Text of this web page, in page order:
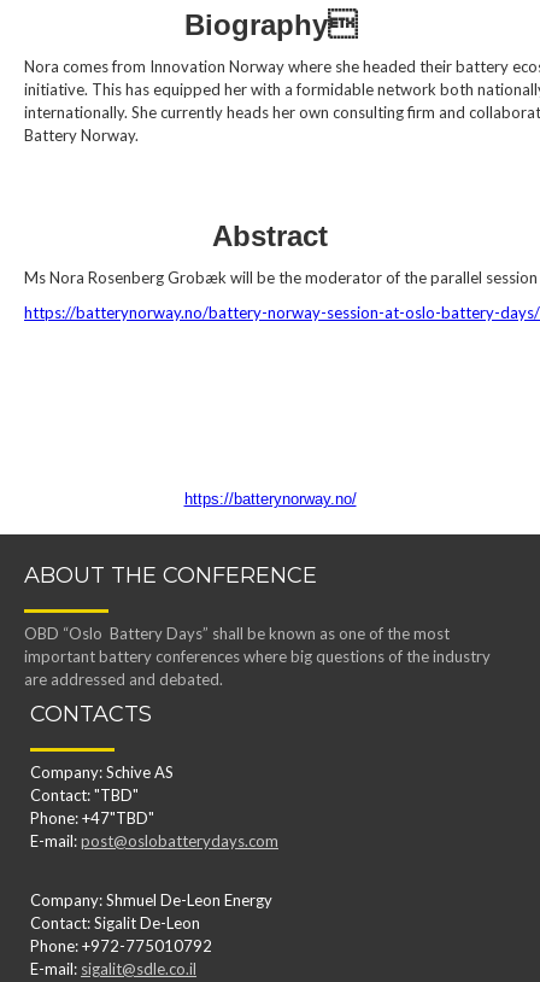
Biography
Nora comes from Innovation Norway where she headed their battery
initiative. This has equipped her with a formidable network both
internationally. She currently heads her own consulting firm and
Battery Norway.
Abstract
Ms Nora Rosenberg Grobæk will be the moderator of the parallel
https://batterynorway.no/battery-norway-session-at-oslo-battery-days/
https://batterynorway.no/
ABOUT THE CONFERENCE
OBD “Oslo Battery Days” shall be known as one of the most
important battery conferences where big questions of the industry
are addressed and debated.
CONTACTS
Company: Schive AS
Contact: "TBD"
Phone: +47"TBD"
E-mail:post@oslobatterydays.com
Company: Shmuel De-Leon Energy
Contact: Sigalit De-Leon
Phone: +972-775010792
E-mail: sigalit@sdle.co.il